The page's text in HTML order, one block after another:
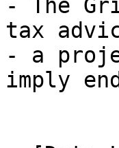
- The
tax
- a
imply